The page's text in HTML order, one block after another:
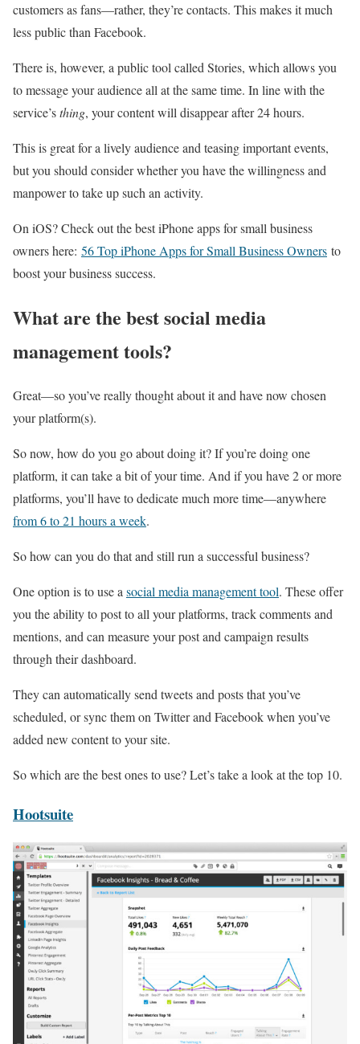
customers as fans—rather, they’re contacts. This makes it much
less public than Facebook.
There is, however, a public tool called Stories, which allows you
to message your audience all at the same time. In line with the
service’sthing, your content will disappear after 24 hours.
This is great for a lively audience and teasing important events,
but you should consider whether you have the willingness and
manpower to take up such an activity.
On iOS? Check out the best iPhone apps for small business
owners here: 56 Top iPhone Apps for Small Business Owners to
boost your business success.
What are the best social media
management tools?
Great—so you’ve really thought about it and have now chosen
your platform(s).
So now, how do you go about doing it? If you’re doing one
platform, it can take a bit of your time. And if you have 2 or more
platforms, you’ll have to dedicate much more time—anywhere
from 6 to 21 hours a week.
So how can you do that and still run a successful business?
One option is to use a social media management tool. These offer
you the ability to post to all your platforms, track comments and
mentions, and can measure your post and campaign results
through their dashboard.
They can automatically send tweets and posts that you’ve
scheduled, or sync them on Twitter and Facebook when you’ve
added new content to your site.
So which are the best ones to use? Let’s take a look at the top 10.
Hootsuite